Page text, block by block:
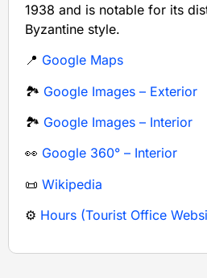
1938 and is notable for its
Byzantine style.
📍 Google Maps
🏞️ Google Images – Exterior
🏞️ Google Images – Interior
👀 Google 360° – Interior
📜 Wikipedia
⚙️ Hours (Tourist Office